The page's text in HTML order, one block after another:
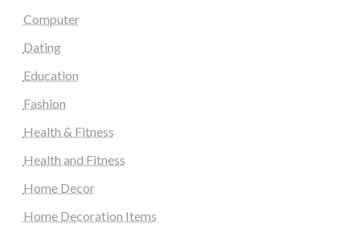
Computer
Dating
Education
Fashion
Health & Fitness
Health and Fitness
Home Decor
Home Decoration Items